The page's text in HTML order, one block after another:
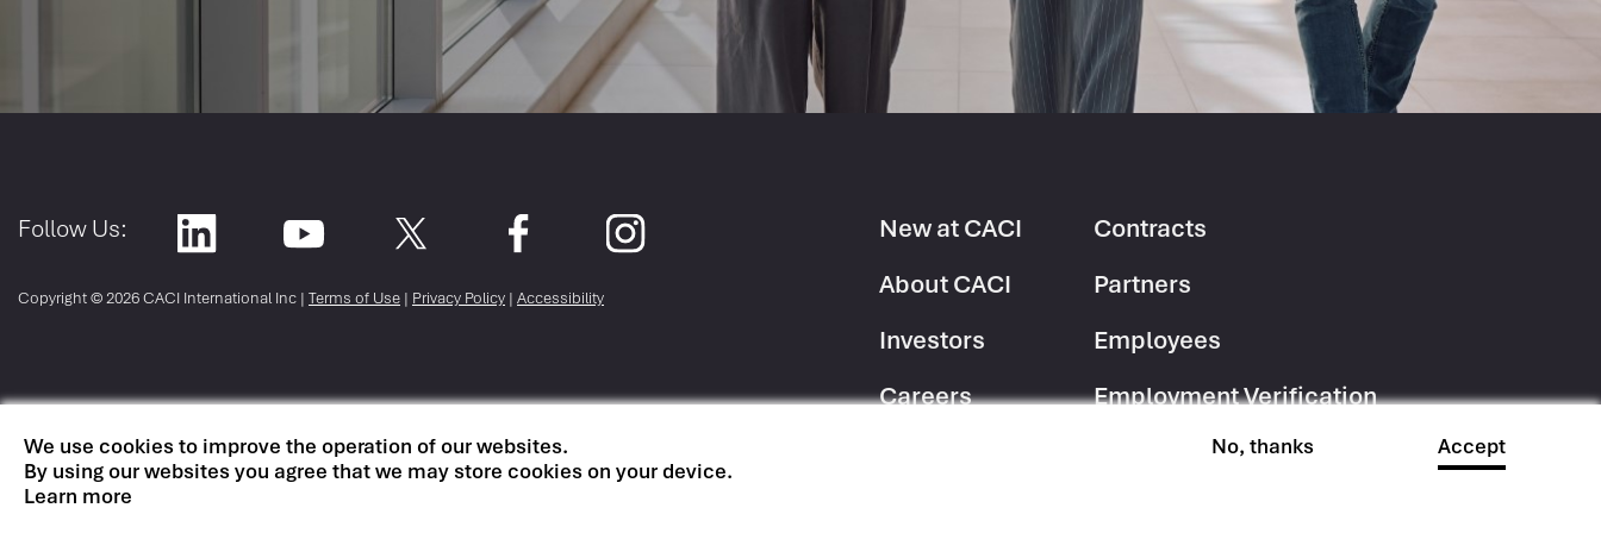
Follow Us:
Copyright ©2026 CACI International Inc | Terms of Use | Privacy Policy | Accessibility
Footer
Column
1
New at CACI
About CACI
Investors
Careers
Footer
Column
2
Contracts
Partners
Employees
Employment Verification
We use cookies to improve the operation of our websites.
By using our websites you agree that we may store cookies on your device.
Learn more
No, thanks Accept